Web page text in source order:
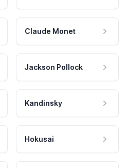
Claude Monet
Jackson Pollock
Kandinsky
Hokusai